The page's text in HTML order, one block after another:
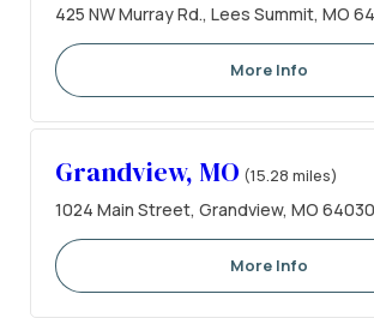
425 NW Murray Rd., Lees Summit, MO
More Info
Grandview, MO (15.28 miles)
1024 Main Street, Grandview, MO 64030
More Info